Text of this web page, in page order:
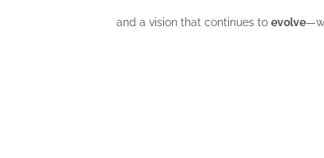
and a vision that continues toevolve